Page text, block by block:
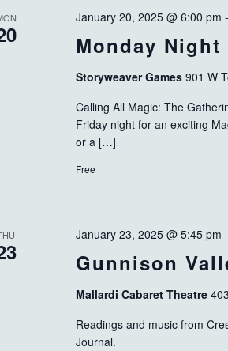
Monday Night
January 20, 2025 @ 6:00 pm
Storyweaver Games901 W
Calling All Magic: The
Friday night for an exciting
or a […]
Free
Gunnison
January 23, 2025 @ 5:45 pm
Mallardi Cabaret Theatre
Readings and music from
Journal.